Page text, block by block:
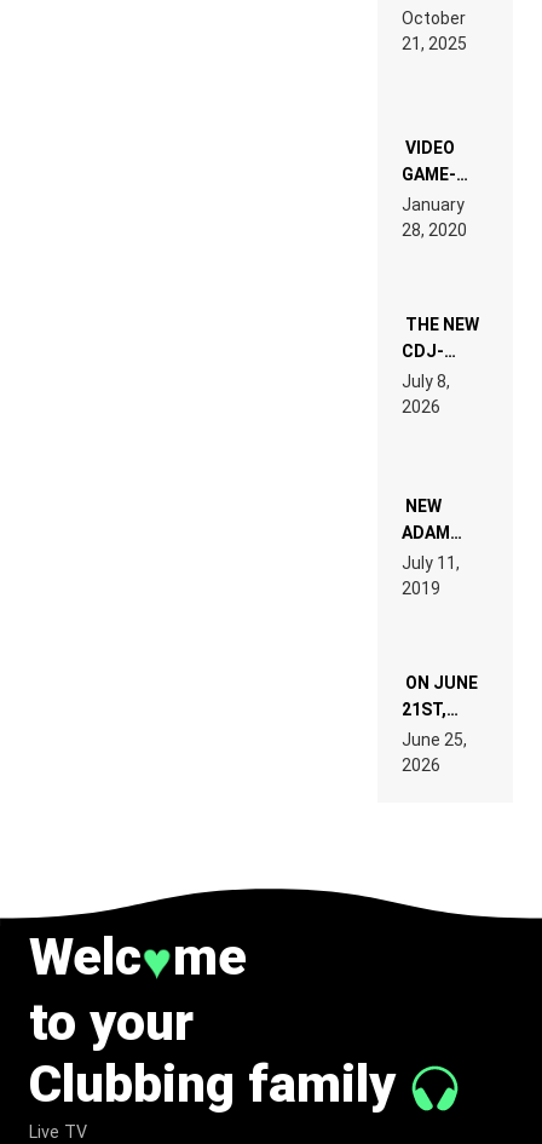
RDV IN
HARDTECHNO
LAND:
EDM”
October
21, 2025
VIDEO
GAME-
LIKE “ON &
ON” IS AN
EXPERIENCE!
January
28, 2020
THE NEW
CDJ-
1500X
EXPLAINED
FOR
WANT TO
READ 46
TECH
SPECIFICATIONS
July 8,
2026
NEW
ADAM
BEYER
REMIX
July 11,
2019
ON JUNE
21ST,
PARIS WAS
SUPPOSED
TO
June 25,
2026
Welc♥me
to your
Clubbing family
Live TV